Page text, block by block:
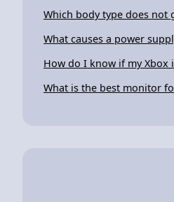
Which body type does not
What causes a power
How do I know if my Xbox
What is the best monitor